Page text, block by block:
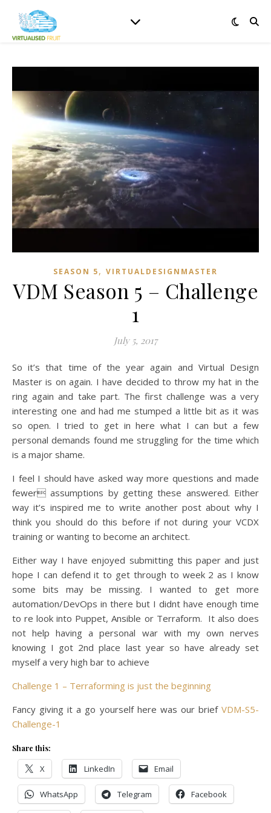
SEASON 5, VIRTUALDESIGNMASTER
VDM Season 5 – Challenge
1
July 5, 2017
So it’s that time of the year again and Virtual Design
Master is on again. I have decided to throw my hat in the
ring again and take part. The first challenge was a very
interesting one and had me stumped a little bit as it was
so open. I tried to get in here what I can but a few
personal demands found me struggling for the time which
is a major shame.
I feel I should have asked way more questions and made
fewer assumptions by getting these answered. Either
way it’s inspired me to write another post about why I
think you should do this before if not during your VCDX
training or wanting to become an architect.
Either way I have enjoyed submitting this paper and just
hope I can defend it to get through to week 2 as I know
some bits may be missing. I wanted to get more
automation/DevOps in there but I didnt have enough time
to re look into Puppet, Ansible or Terraform. It also does
not help having a personal war with my own nerves
knowing I got 2nd place last year so have already set
myself a very high bar to achieve
Challenge 1 – Terraforming is just the beginning
Fancy giving it a go yourself here was our brief VDM-S5-
Challenge-1
Share this:
X LinkedIn Email
WhatsApp Telegram Facebook